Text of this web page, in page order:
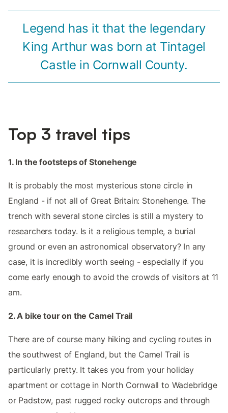
Legend has it that the legendary
King Arthur was born at Tintagel
Castle in Cornwall County.
Top 3 travel tips
1. In the footsteps of Stonehenge
It is probably the most mysterious stone circle in
England - if not all of Great Britain: Stonehenge. The
trench with several stone circles is still a mystery to
researchers today. Is it a religious temple, a burial
ground or even an astronomical observatory? In any
case, it is incredibly worth seeing - especially if you
come early enough to avoid the crowds of visitors at 11
am.
2. A bike tour on the Camel Trail
There are of course many hiking and cycling routes in
the southwest of England, but the Camel Trail is
particularly pretty. It takes you from your holiday
apartment or cottage in North Cornwall to Wadebridge
or Padstow, past rugged rocky outcrops and through